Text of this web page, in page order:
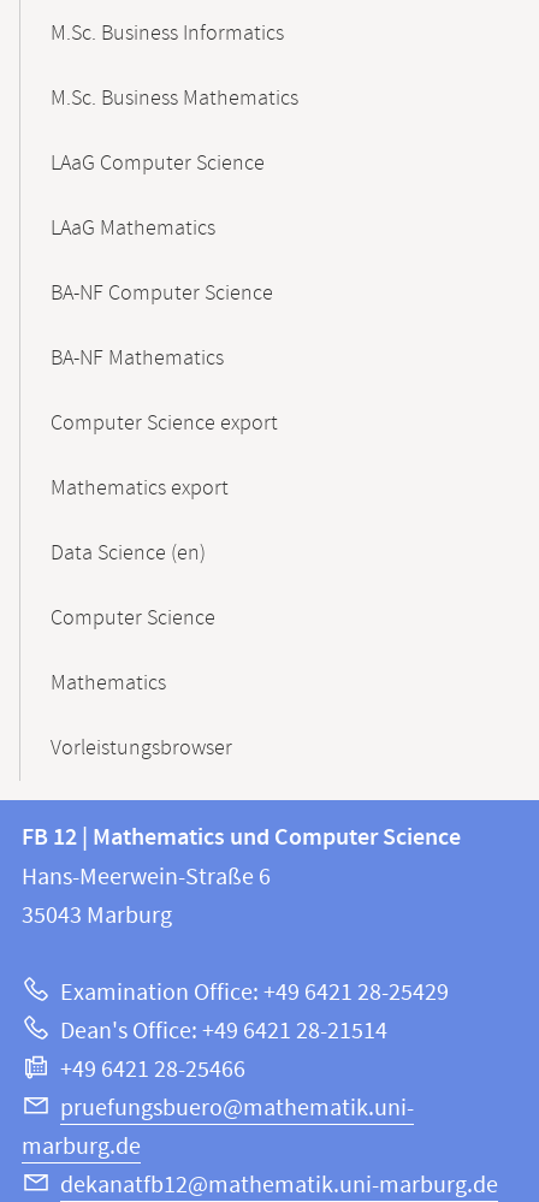
M.Sc. Business Informatics
M.Sc. Business Mathematics
LAaG Computer Science
LAaG Mathematics
BA-NF Computer Science
BA-NF Mathematics
Computer Science export
Mathematics export
Data Science (en)
Computer Science
Mathematics
Vorleistungsbrowser
Contact
and
information
this
webpage
information
FB
12
Mathematics
and
Computer
Science
FB 12 | Mathematics und Computer Science
Hans-Meerwein-Straße 6
35043 Marburg
Examination Office: +49 6421 28-25429
Dean's Office: +49 6421 28-21514
+49 6421 28-25466
pruefungsbuero@mathematik.uni-
marburg.de
dekanatfb12@mathematik.uni-marburg.de